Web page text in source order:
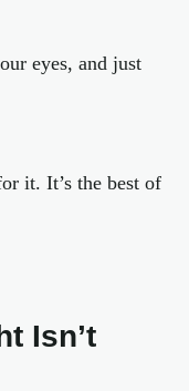
eyes, and just
it. It’s the best of
Isn’t